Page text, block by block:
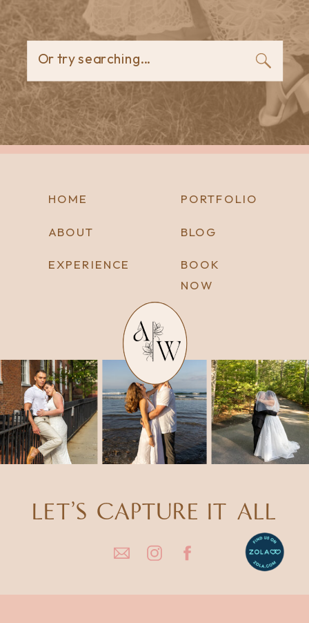
Or try searching...
LET'S CAPTURE IT ALL
BOOK
NOW
BLOG
PORTFOLIO
EXPERIENCE
ABOUT
HOME